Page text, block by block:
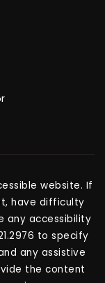
website. If
have difficulty
any accessibility
to specify
any assistive
the content